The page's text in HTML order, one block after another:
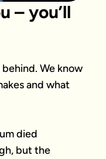
– you’ll
We know
and what
died
but the